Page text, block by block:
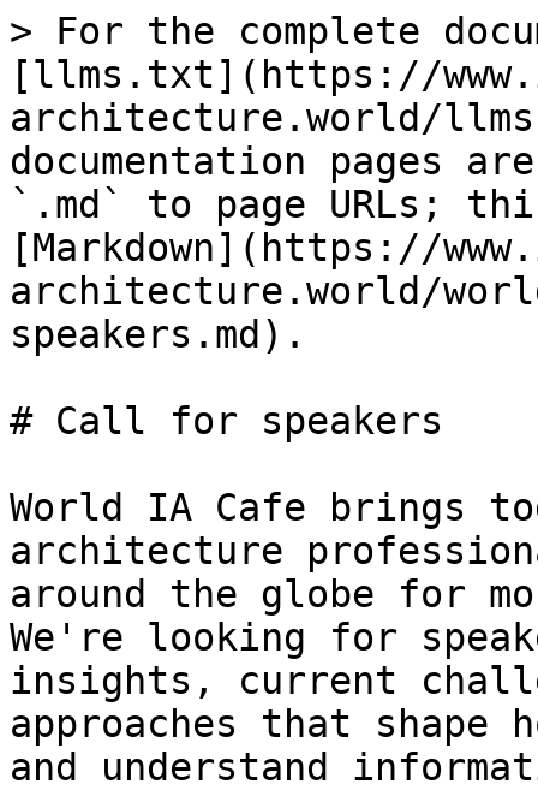
> For the complete
[llms.txt](https://
architecture.world/
documentation pages
`.md` to page URLs;
[Markdown](https://
architecture.world/
speakers.md).
# Call for speakers
World IA Cafe brings
architecture
around the globe for
We're looking for
insights, current
approaches that shape
and understand